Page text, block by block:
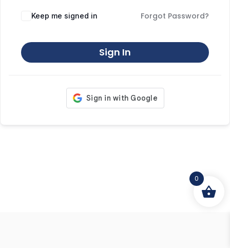
Keep me signed in Forgot Password?
Sign In
0